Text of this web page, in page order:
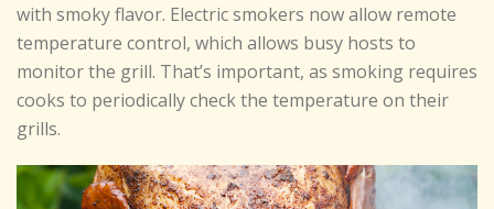
with smoky flavor. Electric smokers now allow remote
temperature control, which allows busy hosts to
monitor the grill. That’s important, as smoking requires
cooks to periodically check the temperature on their
grills.